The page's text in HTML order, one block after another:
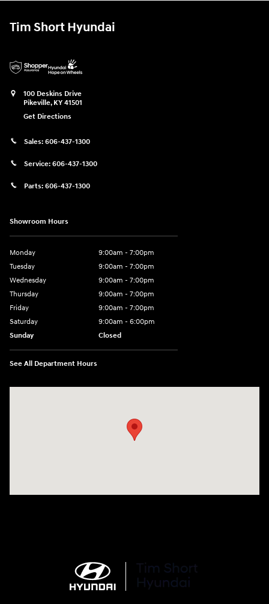
Tim Short Hyundai
100 Deskins Drive
Pikeville, KY 41501
Get Directions
Sales: 606-437-1300
Service: 606-437-1300
Parts: 606-437-1300
Showroom Hours
Monday
9:00am - 7:00pm
Tuesday
9:00am - 7:00pm
Wednesday
9:00am - 7:00pm
Thursday
9:00am - 7:00pm
Friday
9:00am - 7:00pm
Saturday
9:00am - 6:00pm
Sunday
Closed
See All Department Hours